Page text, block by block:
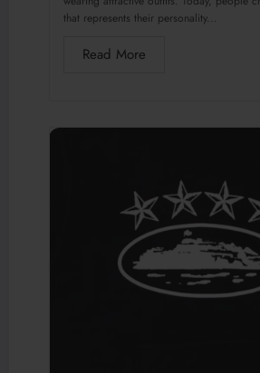
that represents their personality...
Read More